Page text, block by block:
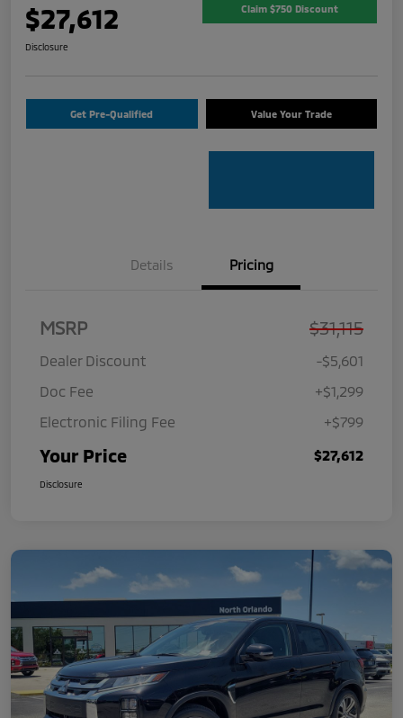
$27,612 Claim $750 Discount
Disclosure
Get Pre-Qualified Value Your Trade
Details Pricing
MSRP $31,115
Dealer Discount
-$5,601
Doc Fee
+$1,299
Electronic Filing Fee
+$799
Your Price $27,612
Disclosure